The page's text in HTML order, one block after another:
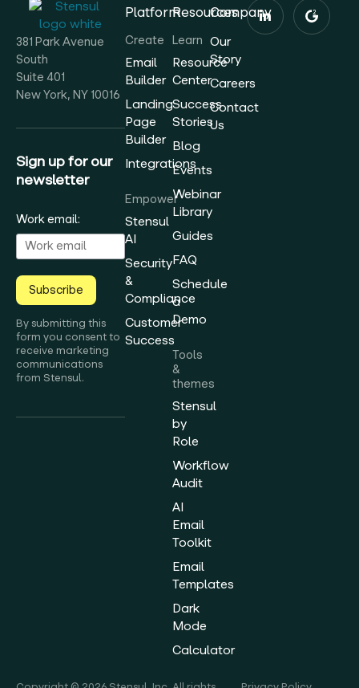
381 Park Avenue
South
Suite 401
New York, NY 10016
Sign up for our
newsletter
Work email:
Subscribe
By submitting this
form you consent to
receive marketing
communications
from Stensul.
Platform
Create
Email
Builder
Landing
Page
Builder
Integrations
Empower
Stensul
AI
Security
&
Compliance
Customer
Success
Resources
Learn
Resource
Center
Success
Stories
Blog
Events
Webinar
Library
Guides
FAQ
Schedule
a
Demo
Tools
&
themes
Stensul
by
Role
Workflow
Audit
AI
Email
Toolkit
Email
Templates
Dark
Mode
Calculator
Company
Our
Story
Careers
Contact
Us